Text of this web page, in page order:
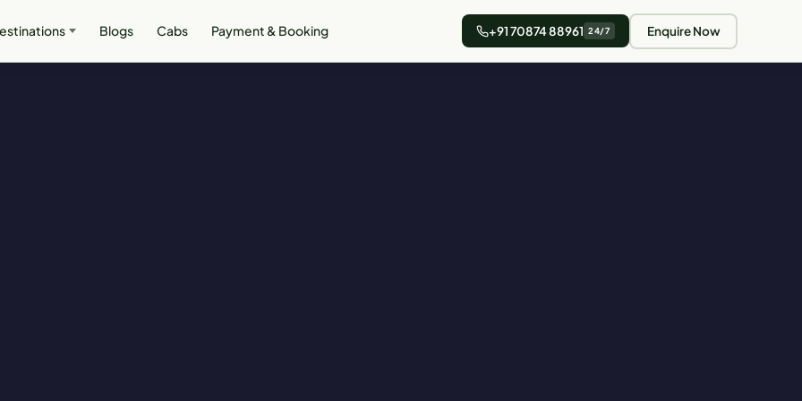
Blogs Cabs Payment & Booking +91 70874 88961 24/7 Enquire Now